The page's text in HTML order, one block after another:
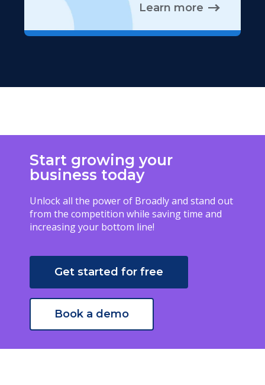
Learn more
Start growing your
business today
Unlock all the power of Broadly and stand out
from the competition while saving time and
increasing your bottom line!
Get started for free
Book a demo